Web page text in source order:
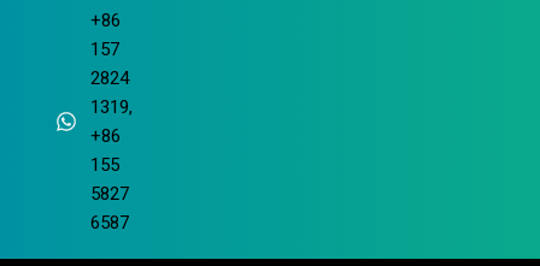
+86
157
2824
1319,
+86
155
5827
6587